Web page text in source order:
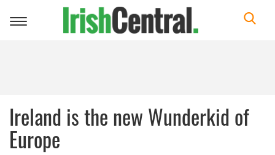
Toggle
Ireland is the new Wunderkid of
Europe